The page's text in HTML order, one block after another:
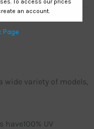
wide variety of models,
UV